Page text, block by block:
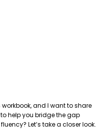
and I want to share
help you bridge the gap
Let’s take a closer look.